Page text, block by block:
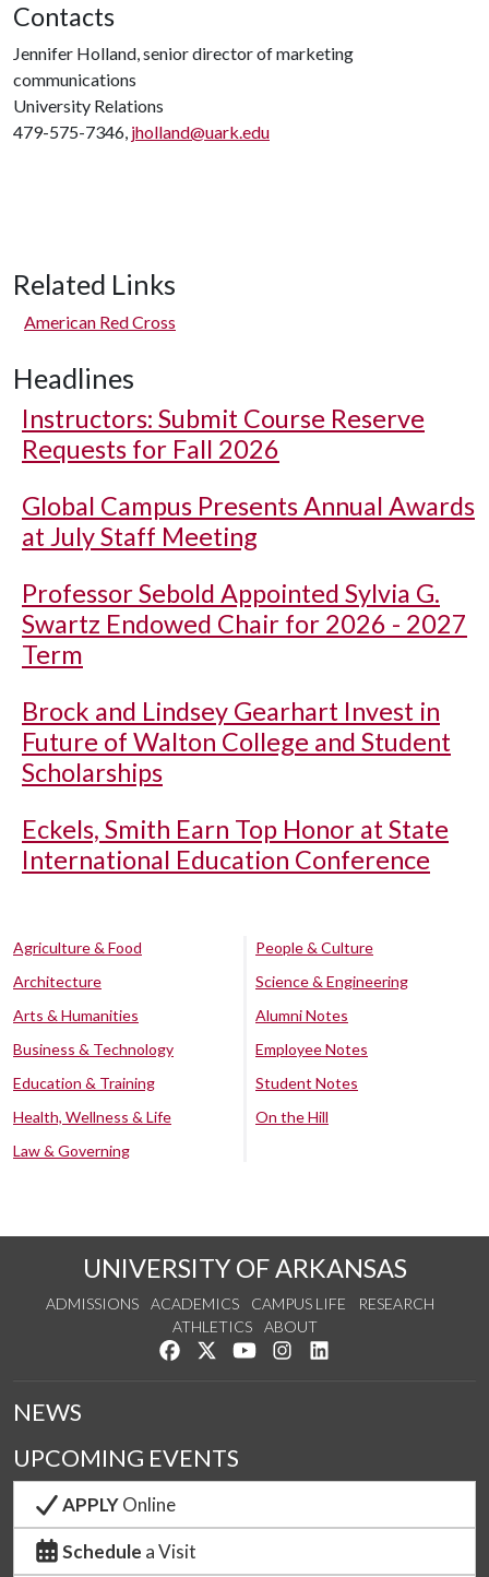
Contacts
Jennifer Holland, senior director of marketing
communications
University Relations
479-575-7346, jholland@uark.edu
Related Links
American Red Cross
Headlines
Instructors: Submit Course Reserve
Requests for Fall 2026
Global Campus Presents Annual Awards
at July Staff Meeting
Professor Sebold Appointed Sylvia G.
Swartz Endowed Chair for 2026 - 2027
Term
Brock and Lindsey Gearhart Invest in
Future of Walton College and Student
Scholarships
Eckels, Smith Earn Top Honor at State
International Education Conference
Agriculture & Food
Architecture
Arts & Humanities
Business & Technology
Education & Training
Health, Wellness & Life
Law & Governing
People & Culture
Science & Engineering
Alumni Notes
Employee Notes
Student Notes
On the Hill
UNIVERSITY OF ARKANSAS
ADMISSIONS ACADEMICS CAMPUS LIFE
RESEARCH
ATHLETICS
ABOUT
Like us on Facebook
Follow us on Twitter
Watch us on YouTube
See us on Instagram
NEWS
UPCOMING EVENTS
APPLYOnline
Schedule a Visit